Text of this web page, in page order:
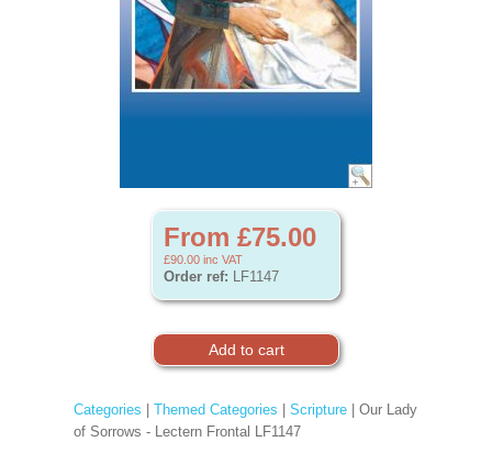
From £75.00
£90.00 inc VAT
Order ref: LF1147
Categories Themed Categories Scripture| Our Lady
of Sorrows - Lectern Frontal LF1147